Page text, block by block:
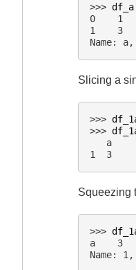
>>> df_a
0    1
1    3
Name:
Slicing a
>>>
>>>
   a
1  3
Squeezing
>>>
a    3
Name: